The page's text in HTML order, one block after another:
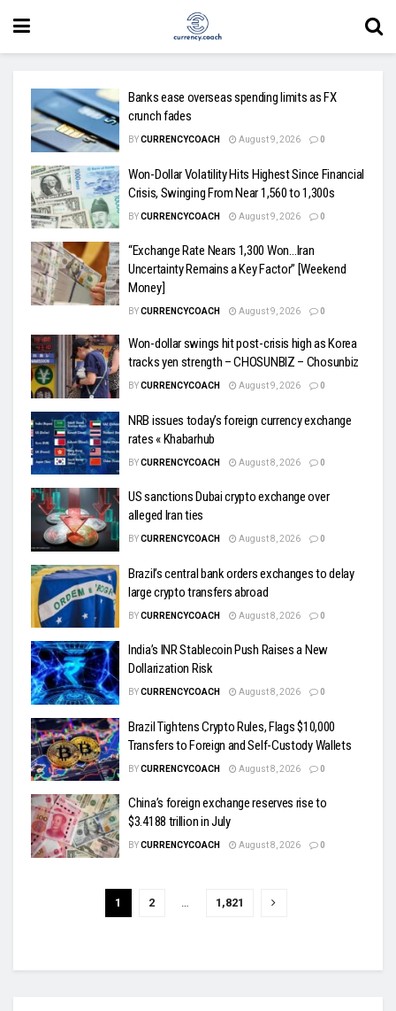
Banks ease overseas spending limits as FX
crunch fades
BYCURRENCYCOACH August 9, 2026 0
Won-Dollar Volatility Hits Highest Since Financial
Crisis, Swinging From Near 1,560 to 1,300s
BYCURRENCYCOACH August 9, 2026 0
“Exchange Rate Nears 1,300 Won…Iran
Uncertainty Remains a Key Factor” [Weekend
Money]
BYCURRENCYCOACH August 9, 2026 0
Won-dollar swings hit post-crisis high as Korea
tracks yen strength – CHOSUNBIZ – Chosunbiz
BYCURRENCYCOACH August 9, 2026 0
NRB issues today’s foreign currency exchange
rates « Khabarhub
BYCURRENCYCOACH August 8, 2026 0
US sanctions Dubai crypto exchange over
alleged Iran ties
BYCURRENCYCOACH August 8, 2026 0
Brazil’s central bank orders exchanges to delay
large crypto transfers abroad
BYCURRENCYCOACH August 8, 2026 0
India’s INR Stablecoin Push Raises a New
Dollarization Risk
BYCURRENCYCOACH August 8, 2026 0
Brazil Tightens Crypto Rules, Flags $10,000
Transfers to Foreign and Self-Custody Wallets
BYCURRENCYCOACH August 8, 2026 0
China’s foreign exchange reserves rise to
$3.4188 trillion in July
BYCURRENCYCOACH August 8, 2026 0
1 2 1,821